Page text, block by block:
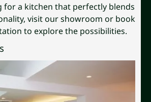
for a kitchen that perfectly blends
visit our showroom or book
to explore the possibilities.